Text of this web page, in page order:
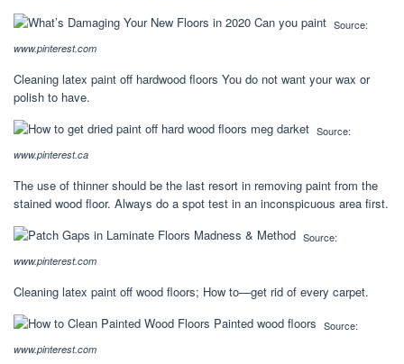
Source:
www.pinterest.com
Cleaning latex paint off hardwood floors You do not want your wax or
polish to have.
Source:
www.pinterest.ca
The use of thinner should be the last resort in removing paint from the
stained wood floor. Always do a spot test in an inconspicuous area first.
Source:
www.pinterest.com
Cleaning latex paint off wood floors; How to—get rid of every carpet.
Source:
www.pinterest.com